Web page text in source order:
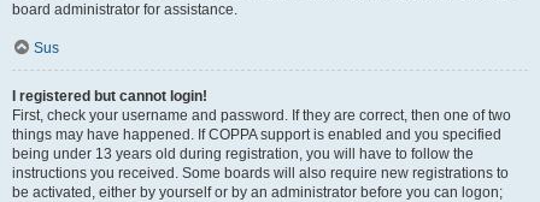
board administrator for assistance.
Sus
I registered but cannot login!
First, check your username and password. If they are correct, then one of two
things may have happened. If COPPA support is enabled and you specified
being under 13 years old during registration, you will have to follow the
instructions you received. Some boards will also require new registrations to
be activated, either by yourself or by an administrator before you can logon;